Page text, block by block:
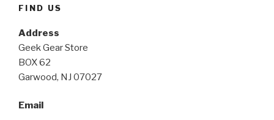
FIND US
Address
Geek Gear Store
BOX 62
Garwood, NJ 07027
Email